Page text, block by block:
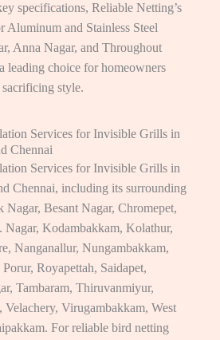
specifications, Reliable Netting’s
Aluminum and Stainless Steel
Anna Nagar, and Throughout
leading choice for homeowners
style.
Services for Invisible Grills in
Chennai
Services for Invisible Grills in
Chennai, including its surrounding
Nagar, Besant Nagar, Chromepet,
Kodambakkam, Kolathur,
Nanganallur, Nungambakkam,
Royapettah, Saidapet,
Tambaram, Thiruvanmiyur,
Velachery, Virugambakkam, West
For reliable bird netting